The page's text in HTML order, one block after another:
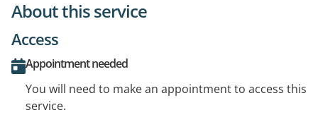
About this service
Access
Appointment needed
You will need to make an appointment to access this
service.